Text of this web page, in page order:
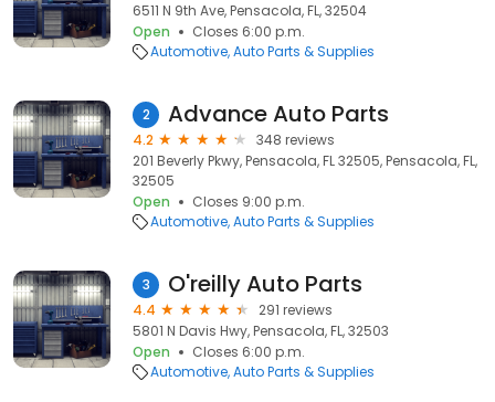
6511 N 9th Ave, Pensacola, FL, 32504
Open
Closes 6:00 p.m.
Automotive Auto Parts & Supplies
2 Advance Auto Parts
4.2
348 reviews
201 Beverly Pkwy, Pensacola, FL 32505, Pensacola, FL,
32505
Open
Closes 9:00 p.m.
Automotive Auto Parts & Supplies
3 O'reilly Auto Parts
4.4
291 reviews
5801 N Davis Hwy, Pensacola, FL, 32503
Open
Closes 6:00 p.m.
Automotive Auto Parts & Supplies